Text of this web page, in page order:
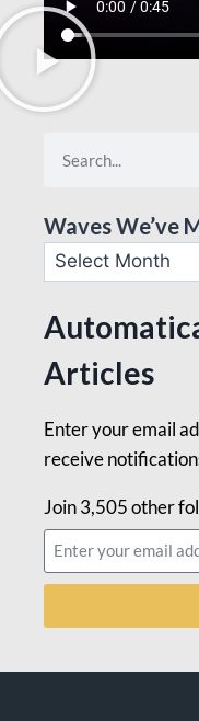
Waves We’ve
Articles
Enter your email
receive
Join 3,505 other